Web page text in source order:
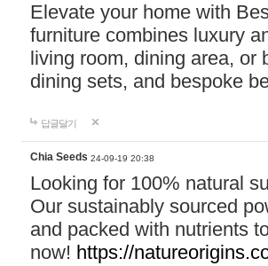
Elevate your home with
furniture combines luxury
living room, dining area, or
dining sets, and bespoke
답글달기
Chia Seeds 24-09-19 20:38
Looking for 100% natural
Our sustainably sourced
and packed with nutrients
now! https://